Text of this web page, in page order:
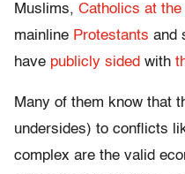
Muslims, Catholics at the
mainline Protestants and
have publicly sided with
Many of them know that
undersides) to conflicts
complex are the valid